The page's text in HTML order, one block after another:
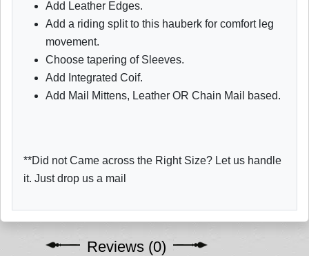
Add Leather Edges.
Add a riding split to this hauberk for comfort leg
movement.
Choose tapering of Sleeves.
Add Integrated Coif.
Add Mail Mittens, Leather OR Chain Mail based.
**Did not Came across the Right Size? Let us handle
it. Just drop us a mail
Reviews (0)